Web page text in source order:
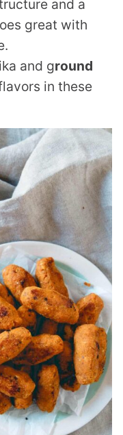
and a
great with
and ground
in these